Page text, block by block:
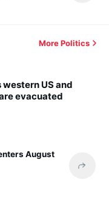
More Politics
US and
evacuated
August